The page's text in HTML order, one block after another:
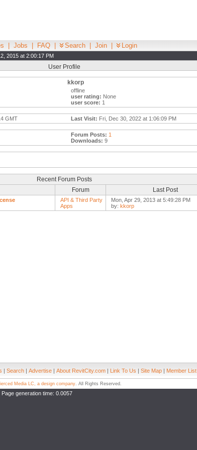
Jobs FAQ Search Join Login
2015 at 2:00:17 PM
User Profile
kkorp
offline
user rating: None
user score: 1
GMT Last Visit: Fri, Dec 30, 2022 at 1:06:09 PM
Forum Posts: 1
Downloads: 9
Recent Forum Posts
Forum Last Post
API & Third Party
Apps
Mon, Apr 29, 2013 at 5:49:28 PM
by: kkorp
| Search | Advertise | About RevitCity.com | Link To Us | Site Map | Member List
Media LC, a design company. All Rights Reserved.
Page generation time: 0.0057